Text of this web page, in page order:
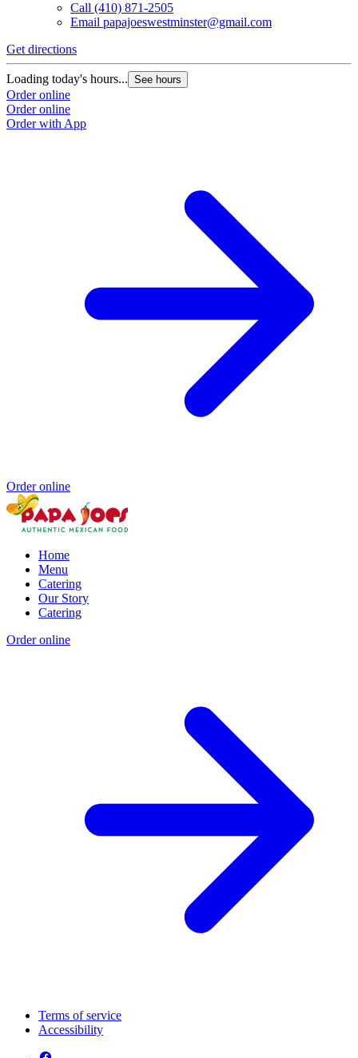
Call (410) 871-2505
Email papajoeswestminster@gmail.com
Get directions
Loading today's hours... See hours
Order online
Order online
Order with App
Order online
Home
Menu
Catering
Our Story
Catering
Order online
Terms of service
Accessibility